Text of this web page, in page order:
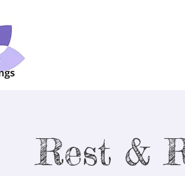
Rest &